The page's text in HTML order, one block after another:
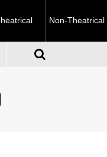
Non-Theatrical